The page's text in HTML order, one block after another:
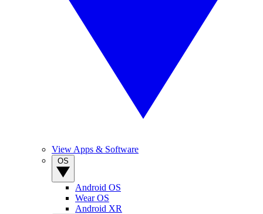
View Apps & Software
Android OS
Wear OS
Android XR